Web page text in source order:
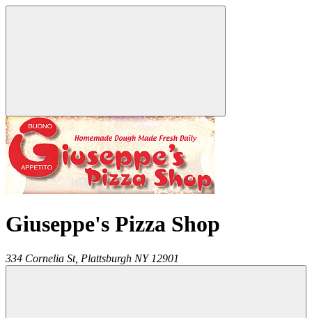
Giuseppe's Pizza Shop
334 Cornelia St, Plattsburgh NY 12901